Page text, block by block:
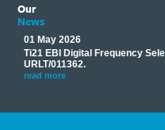
Our
News
01 May 2026
Ti21 EBI Digital Frequency
URLT/011362.
read more